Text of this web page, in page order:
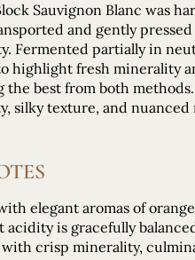
Sauvignon Blanc was
and gently
Fermented partially in
highlight fresh minerality
the best from both
silky texture, and nuanced
elegant aromas of
acidity is gracefully
crisp minerality,